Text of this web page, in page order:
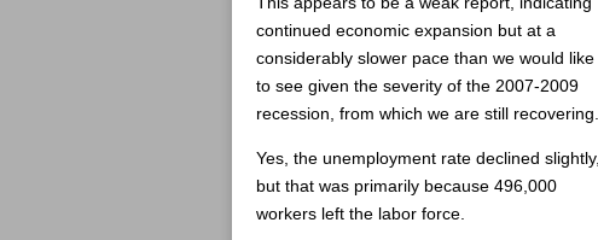
continued economic expansion but at a
considerably slower pace than we would like
to see given the severity of the 2007-2009
recession, from which we are still recovering.
Yes, the unemployment rate declined slightly,
but that was primarily because 496,000
workers left the labor force.